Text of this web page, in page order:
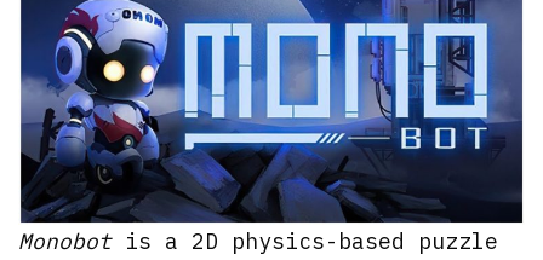
Monobotis a 2D physics-based puzzle